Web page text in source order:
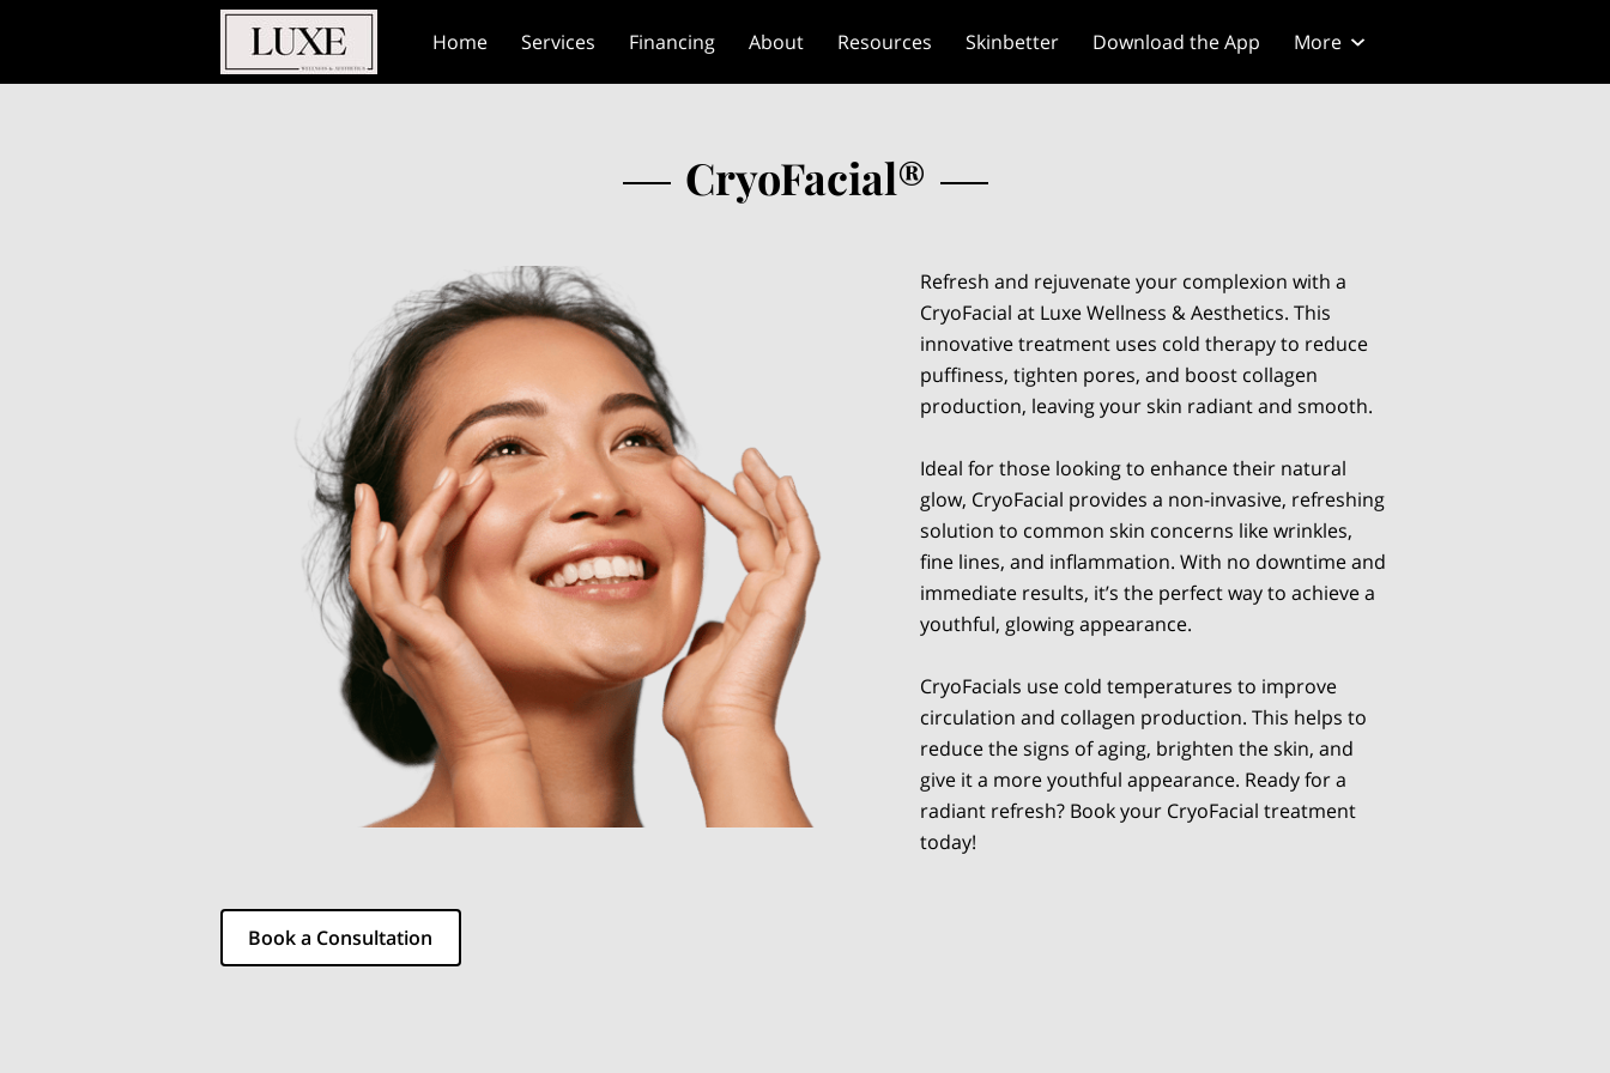
Home Services Financing About Resources Skinbetter
Download the App
More
CryoFacial®
Refresh and rejuvenate your complexion with a
CryoFacial at Luxe Wellness & Aesthetics. This
innovative treatment uses cold therapy to reduce
puffiness, tighten pores, and boost collagen
production, leaving your skin radiant and smooth.
Ideal for those looking to enhance their natural
glow, CryoFacial provides a non-invasive, refreshing
solution to common skin concerns like wrinkles,
fine lines, and inflammation. With no downtime and
immediate results, it’s the perfect way to achieve a
youthful, glowing appearance.
CryoFacials use cold temperatures to improve
circulation and collagen production. This helps to
reduce the signs of aging, brighten the skin, and
give it a more youthful appearance. Ready for a
radiant refresh? Book your CryoFacial treatment
today!
Book a Consultation